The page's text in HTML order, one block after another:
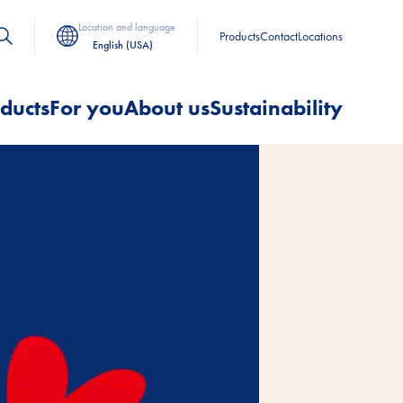
Location and language
English (USA)
ProductsContactLocations
For youAbout usSustainability